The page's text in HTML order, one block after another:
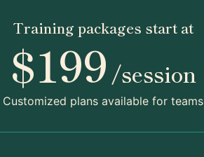
Training packages start at
$199 /session
Customized plans available for teams